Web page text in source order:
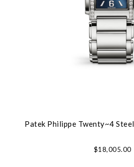
Patek Philippe Twenty~4
$18,005.00